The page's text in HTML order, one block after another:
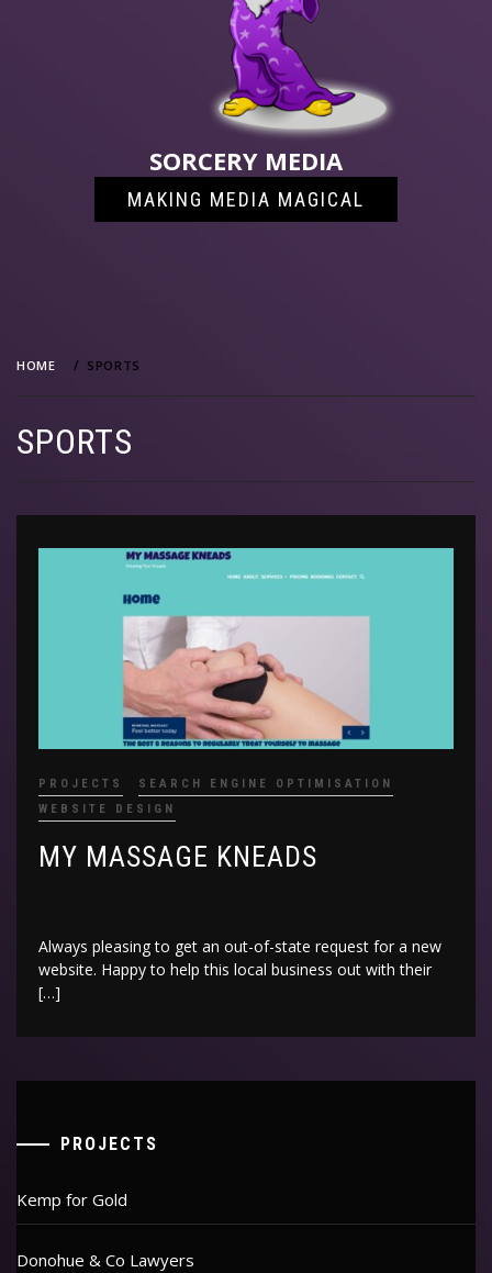
SORCERY MEDIA
MAKING MEDIA MAGICAL
HOME SPORTS
SPORTS
PROJECTS
SEARCH ENGINE OPTIMISATION
WEBSITE DESIGN
MY MASSAGE KNEADS
Always pleasing to get an out-of-state request for a new
website. Happy to help this local business out with their
[…]
PROJECTS
Kemp for Gold
Donohue & Co Lawyers